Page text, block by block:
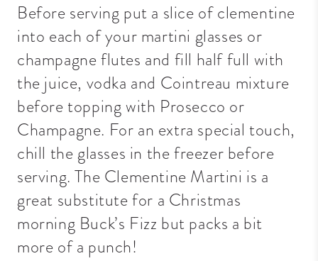
Before serving put a slice of clementine
into each of your martini glasses or
champagne flutes and fill half full with
the juice, vodka and Cointreau mixture
before topping with Prosecco or
Champagne. For an extra special touch,
chill the glasses in the freezer before
serving. The Clementine Martini is a
great substitute for a Christmas
morning Buck’s Fizz but packs a bit
more of a punch!